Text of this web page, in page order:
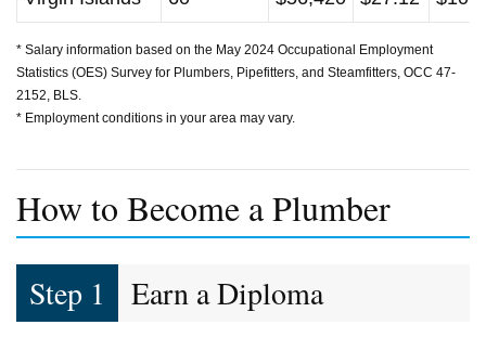
* Salary information based on the May 2024 Occupational Employment
Statistics (OES) Survey for Plumbers, Pipefitters, and Steamfitters, OCC 47-
2152, BLS.
* Employment conditions in your area may vary.
How to Become a Plumber
Step 1 Earn a Diploma